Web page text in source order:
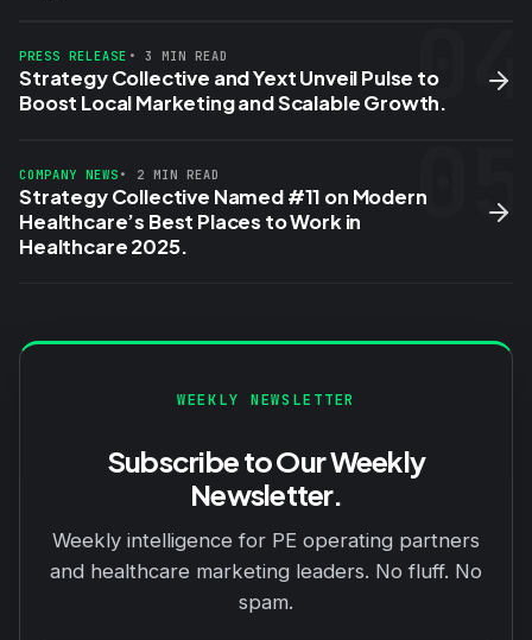
04
PRESS RELEASE • 3 MIN READ
Strategy Collective and Yext Unveil Pulse to
Boost Local Marketing and Scalable Growth.
05
COMPANY NEWS • 2 MIN READ
Strategy Collective Named #11 on Modern
Healthcare’s Best Places to Work in
Healthcare 2025.
WEEKLY NEWSLETTER
Subscribe to Our Weekly
Newsletter.
Weekly intelligence for PE operating partners
and healthcare marketing leaders. No fluff. No
spam.